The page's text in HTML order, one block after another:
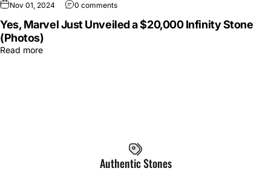
Nov 01, 2024 0 comments
Yes, Marvel Just Unveiled a $20,000 Infinity Stone
(Photos)
Read more
Authentic Stones